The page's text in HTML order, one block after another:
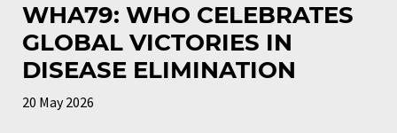
WHA79: WHO CELEBRATES
GLOBAL VICTORIES IN
DISEASE ELIMINATION
20 May 2026